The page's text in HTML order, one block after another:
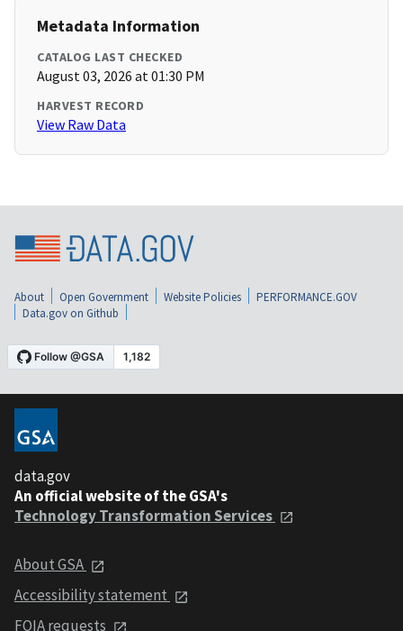
Metadata Information
CATALOG LAST CHECKED
August 03, 2026 at 01:30 PM
HARVEST RECORD
View Raw Data
About Open Government Website Policies
PERFORMANCE.GOV
Data.gov on Github
data.gov
An official website of the GSA's
Technology Transformation Services
About GSA
Accessibility statement
FOIA requests